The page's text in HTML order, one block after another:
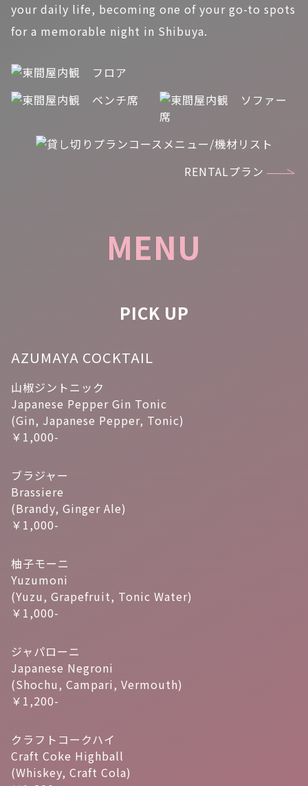
your daily life, becoming one of your go-to spots
for a memorable night in Shibuya.
RENTALプラン
MENU
PICK UP
AZUMAYA COCKTAIL
山椒ジントニック
Japanese Pepper Gin Tonic
(Gin, Japanese Pepper, Tonic)
￥1,000-
ブラジャー
Brassiere
(Brandy, Ginger Ale)
￥1,000-
柚子モーニ
Yuzumoni
(Yuzu, Grapefruit, Tonic Water)
￥1,000-
ジャパローニ
Japanese Negroni
(Shochu, Campari, Vermouth)
￥1,200-
クラフトコークハイ
Craft Coke Highball
(Whiskey, Craft Cola)